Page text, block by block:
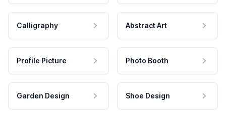
Calligraphy Abstract Art
Profile Picture Photo Booth
Garden Design Shoe Design